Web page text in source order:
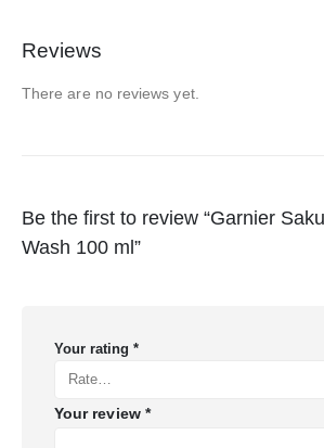
Reviews
There are no reviews yet.
Be the first to review “Garnier
Wash 100 ml”
Your rating *
Your review *